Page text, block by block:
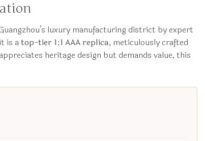
luxury manufacturing district by expert
is atop-tier 1:1 AAA replica, meticulously crafted
heritage design but demands value, this